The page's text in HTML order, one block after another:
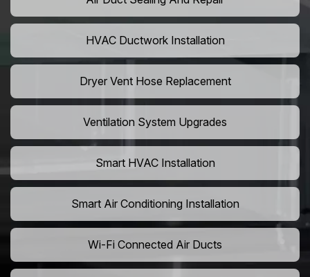
HVAC Ductwork Installation
Dryer Vent Hose Replacement
Ventilation System Upgrades
Smart HVAC Installation
Smart Air Conditioning Installation
Wi-Fi Connected Air Ducts